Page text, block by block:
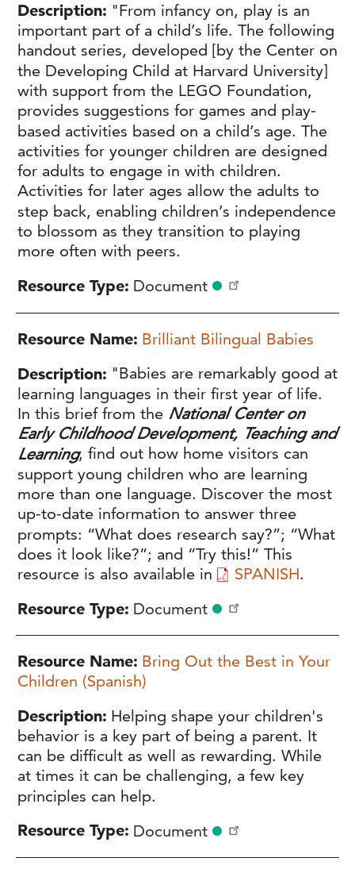
Description "From infancy on, play is an
important part of a child’s life. The following
handout series, developed [by the Center on
the Developing Child at Harvard University]
with support from the LEGO Foundation,
provides suggestions for games and play-
based activities based on a child’s age. The
activities for younger children are designed
for adults to engage in with children.
Activities for later ages allow the adults to
step back, enabling children’s independence
to blossom as they transition to playing
more often with peers.
Resource Type Document
Resource Name Brilliant Bilingual Babies
Description "Babies are remarkably good at
learning languages in their first year of life.
In this brief from the National Center on
Early Childhood Development, Teaching and
Learning, find out how home visitors can
support young children who are learning
more than one language. Discover the most
up-to-date information to answer three
prompts: “What does research say?”; “What
does it look like?”; and “Try this!” This
resource is also available in
SPANISH.
Resource Type Document
Resource Name Bring Out the Best in Your
Children (Spanish)
Description Helping shape your children's
behavior is a key part of being a parent. It
can be difficult as well as rewarding. While
at times it can be challenging, a few key
principles can help.
Resource Type Document